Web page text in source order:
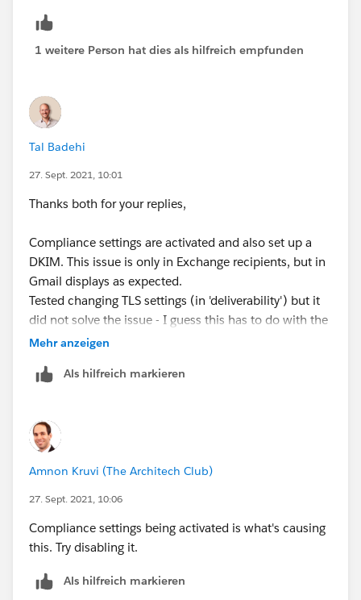
1 weitere Person hat dies als hilfreich empfunden
Tal Badehi
27. Sept. 2021, 10:01
Thanks both for your replies,
Compliance settings are activated and also set up a
DKIM. This issue is only in Exchange recipients, but in
Gmail displays as expected.
Tested changing TLS settings (in 'deliverability') but it
did not solve the issue - I guess this has to do with the
recipient settings (exchange) and out of my reach.
Mehr anzeigen
Als hilfreich markieren
Amnon Kruvi (The Architech Club)
27. Sept. 2021, 10:06
Compliance settings being activated is what's causing
this. Try disabling it.
Als hilfreich markieren